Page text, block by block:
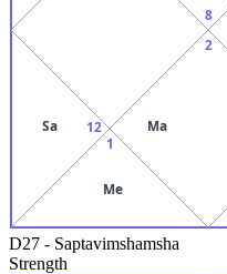
8
12
Sa
1
Me
2
Ma
D27 - Saptavimshamsha
Strength